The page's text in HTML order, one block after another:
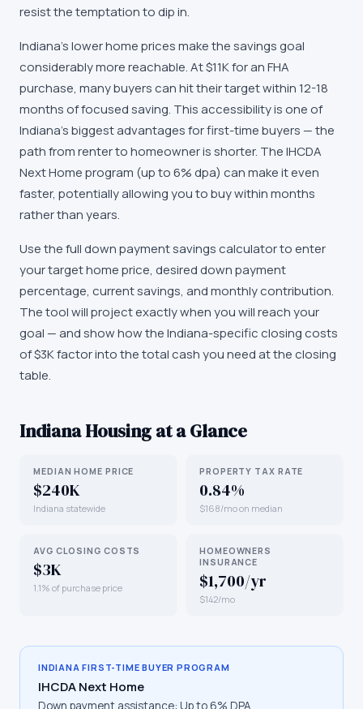
resist the temptation to dip in.
Indiana's lower home prices make the savings goal
considerably more reachable. At $11K for an FHA
purchase, many buyers can hit their target within 12-18
months of focused saving. This accessibility is one of
Indiana's biggest advantages for first-time buyers — the
path from renter to homeowner is shorter. The IHCDA
Next Home program (up to 6% dpa) can make it even
faster, potentially allowing you to buy within months
rather than years.
Use the full down payment savings calculator to enter
your target home price, desired down payment
percentage, current savings, and monthly contribution.
The tool will project exactly when you will reach your
goal — and show how the Indiana-specific closing costs
of $3K factor into the total cash you need at the closing
table.
IndianaHousing at a Glance
MEDIAN HOME PRICE
$240K
Indiana statewide
PROPERTY TAX RATE
0.84%
$168/mo on median
AVG CLOSING COSTS
$3K
1.1% of purchase price
HOMEOWNERS
INSURANCE
$1,700/yr
$142/mo
INDIANA FIRST-TIME BUYER PROGRAM
IHCDA Next Home
Down payment assistance: Up to 6% DPA